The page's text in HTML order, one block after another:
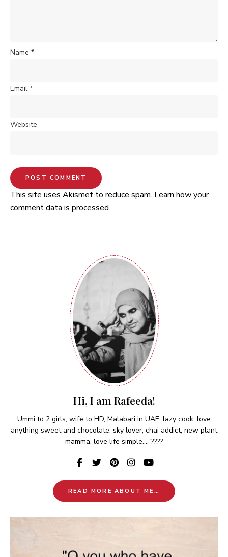
Name *
Email *
Website
This site uses Akismet to reduce spam. Learn how your
comment data is processed.
Hi, I am Rafeeda!
Ummi to 2 girls, wife to HD, Malabari in UAE, lazy cook, love
anything sweet and chocolate, sky lover, chai addict, new plant
mamma, love life simple.... ????
READ MORE ABOUT ME…